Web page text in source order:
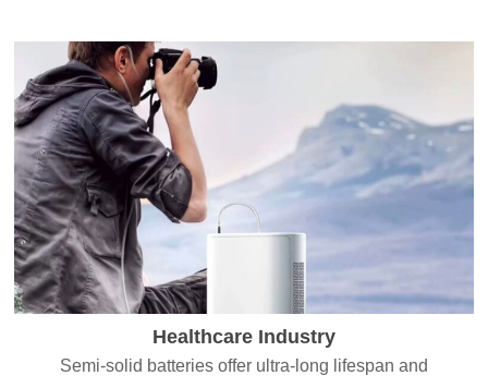
Healthcare Industry
Semi-solid batteries offer ultra-long lifespan and